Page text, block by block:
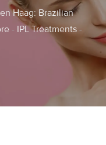
Haag: Brazilian
- IPL Treatments -